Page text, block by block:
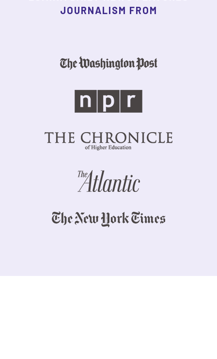
JOURNALISM FROM